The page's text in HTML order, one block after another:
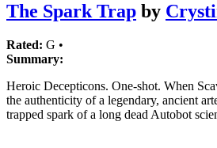
The Spark Trap by
Rated: G •
Summary:
Heroic Decepticons. One-shot. When
the authenticity of a legendary, ancient
trapped spark of a long dead Autobot